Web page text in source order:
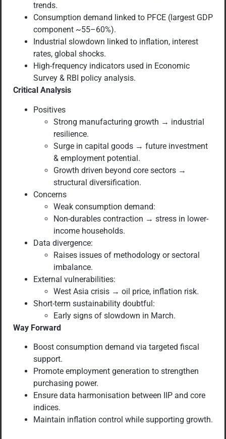
trends.
Consumption demand linked to PFCE (largest GDP
component ~55–60%).
Industrial slowdown linked to inflation, interest
rates, global shocks.
High-frequency indicators used in Economic
Survey & RBI policy analysis.
Critical Analysis
Positives
Strong manufacturing growth → industrial
resilience.
Surge in capital goods → future investment
& employment potential.
Growth driven beyond core sectors →
structural diversification.
Concerns
Weak consumption demand:
Non-durables contraction → stress in lower-
income households.
Data divergence:
Raises issues of methodology or sectoral
imbalance.
External vulnerabilities:
West Asia crisis → oil price, inflation risk.
Short-term sustainability doubtful:
Early signs of slowdown in March.
Way Forward
Boost consumption demand via targeted fiscal
support.
Promote employment generation to strengthen
purchasing power.
Ensure data harmonisation between IIP and core
indices.
Maintain inflation control while supporting growth.